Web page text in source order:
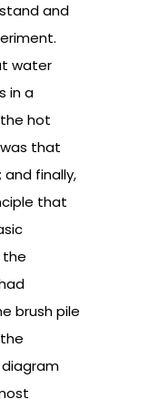
and
water
in a
hot
that
finally,
that
brush pile